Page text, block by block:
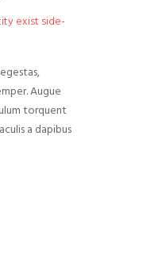
exist side-
Augue
torquent
a dapibus